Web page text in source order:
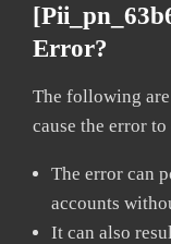
Error?
The following
cause the error
The error can
accounts
It can also